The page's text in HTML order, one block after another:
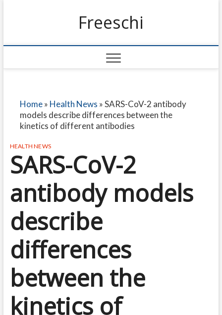
Freeschi
Home» Health News »SARS-CoV-2 antibody
models describe differences between the
kinetics of different antibodies
HEALTH NEWS
SARS-CoV-2
antibody models
describe
differences
between the
kinetics of